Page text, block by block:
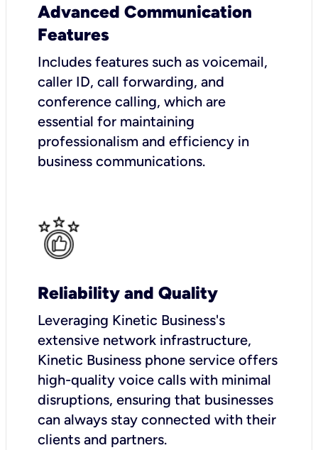
Advanced Communication
Features
Includes features such as voicemail,
caller ID, call forwarding, and
conference calling, which are
essential for maintaining
professionalism and efficiency in
business communications.
Reliability and Quality
Leveraging Kinetic Business's
extensive network infrastructure,
Kinetic Business phone service offers
high-quality voice calls with minimal
disruptions, ensuring that businesses
can always stay connected with their
clients and partners.